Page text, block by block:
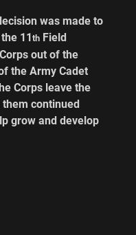
was made to
11th Field
out of the
the Army Cadet
Corps leave the
them continued
grow and develop